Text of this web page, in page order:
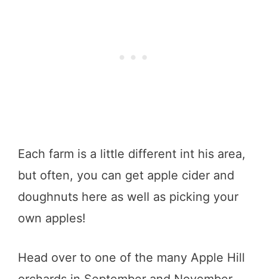
Each farm is a little different int his area,
but often, you can get apple cider and
doughnuts here as well as picking your
own apples!
Head over to one of the many Apple Hill